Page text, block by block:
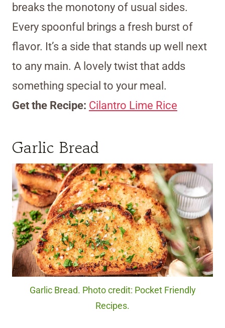
breaks the monotony of usual sides.
Every spoonful brings a fresh burst of
flavor. It’s a side that stands up well next
to any main. A lovely twist that adds
something special to your meal.
Get the Recipe: Cilantro Lime Rice
Garlic Bread
Garlic Bread. Photo credit: Pocket Friendly
Recipes.